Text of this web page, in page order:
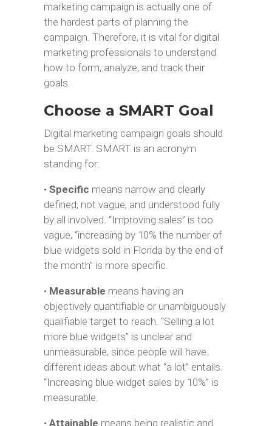
marketing campaign is actually one of
the hardest parts of planning the
campaign. Therefore, it is vital for digital
marketing professionals to understand
how to form, analyze, and track their
goals.
Choose a SMART Goal
Digital marketing campaign goals should
be SMART. SMART is an acronym
standing for:
• Specific means narrow and clearly
defined, not vague, and understood fully
by all involved. “Improving sales” is too
vague, “increasing by 10% the number of
blue widgets sold in Florida by the end of
the month” is more specific.
• Measurable means having an
objectively quantifiable or unambiguously
qualifiable target to reach. “Selling a lot
more blue widgets” is unclear and
unmeasurable, since people will have
different ideas about what “a lot” entails.
“Increasing blue widget sales by 10%” is
measurable.
• Attainable means being realistic and